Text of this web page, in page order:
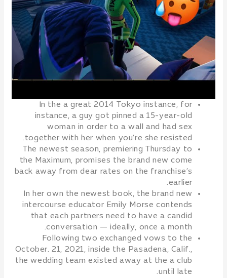
In the a great 2014 Tokyo instance, for
instance, a guy got pinned a 15-year-old
woman in order to a wall and had sex
together with her when you’re she resisted.
The newest season, premiering Thursday to
the Maximum, promises the brand new come
back away from dear rates on the franchise’s
earlier.
In her own the newest book, the brand new
intercourse educator Emily Morse contends
that each partners need to have a candid
conversation — ideally, once a month.
Following two exchanged vows to the
October. 21, 2021, inside the Pasadena, Calif.,
the wedding team existed away at the a club
until late.